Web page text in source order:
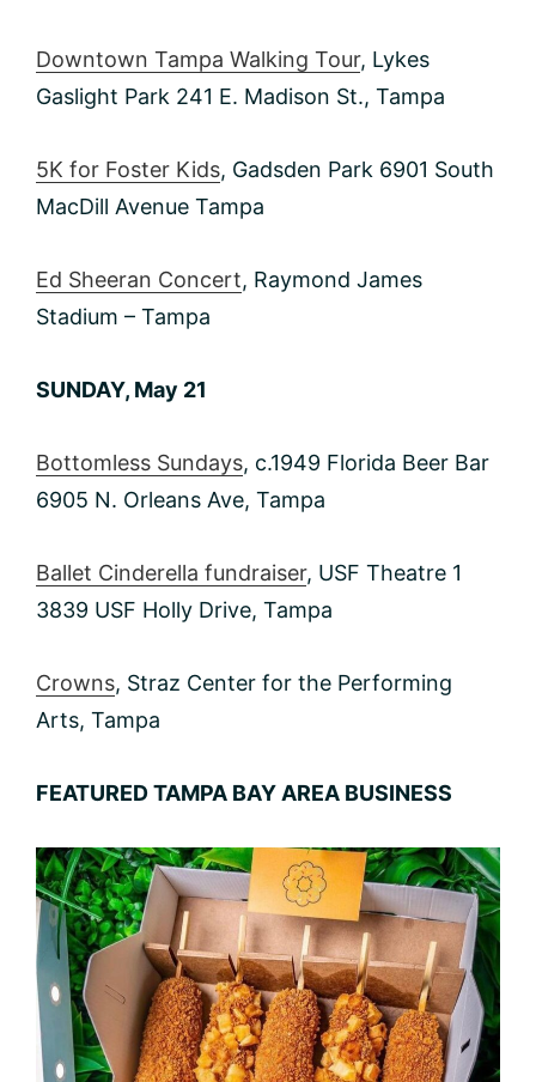
Downtown Tampa Walking Tour, Lykes
Gaslight Park 241 E. Madison St., Tampa
5K for Foster Kids, Gadsden Park 6901 South
MacDill Avenue Tampa
Ed Sheeran Concert, Raymond James
Stadium – Tampa
SUNDAY, May 21
Bottomless Sundays, c.1949 Florida Beer Bar
6905 N. Orleans Ave, Tampa
Ballet Cinderella fundraiser, USF Theatre 1
3839 USF Holly Drive, Tampa
Crowns, Straz Center for the Performing
Arts, Tampa
FEATURED TAMPA BAY AREA BUSINESS